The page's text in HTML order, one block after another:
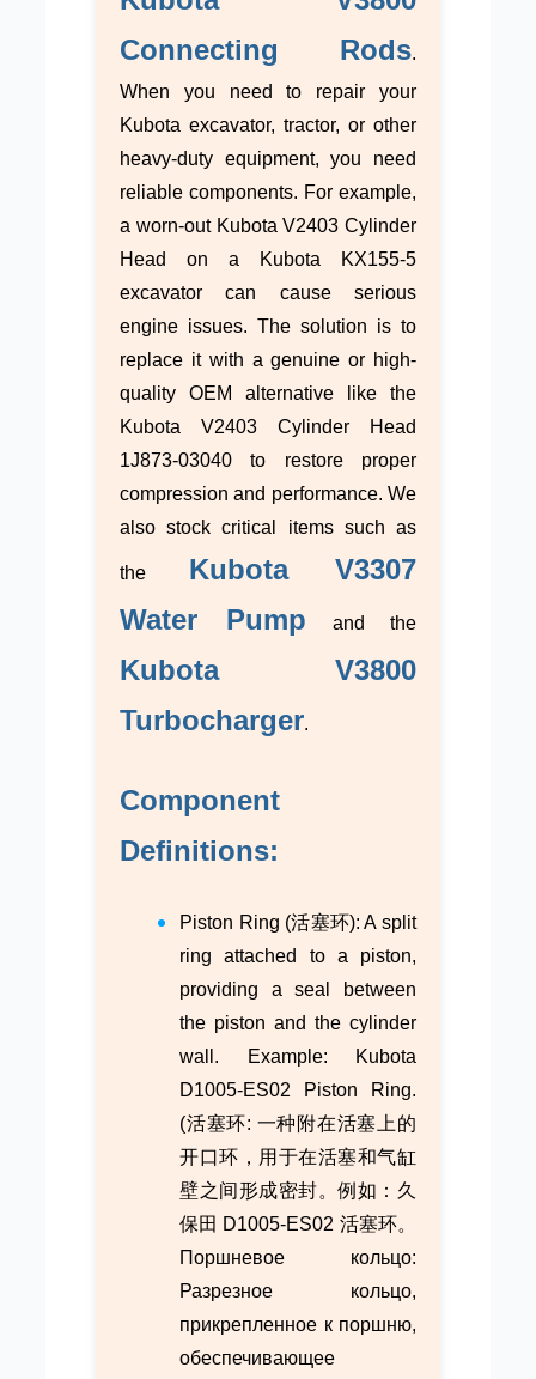
Connecting Rods.
When you need to repair your
Kubota excavator, tractor, or other
heavy-duty equipment, you need
reliable components. For example,
a worn-out Kubota V2403 Cylinder
Head on a Kubota KX155-5
excavator can cause serious
engine issues. The solution is to
replace it with a genuine or high-
quality OEM alternative like the
Kubota V2403 Cylinder Head
1J873-03040 to restore proper
compression and performance. We
also stock critical items such as
the Kubota V3307
Water Pump and the
Kubota V3800
Turbocharger.
Component
Definitions:
Piston Ring (活塞环): A split
ring attached to a piston,
providing a seal between
the piston and the cylinder
wall. Example: Kubota
D1005-ES02 Piston Ring.
(活塞环: 一种附在活塞上的
开口环，用于在活塞和气缸
壁之间形成密封。例如：久
保田 D1005-ES02 活塞环。
Поршневое кольцо:
Разрезное кольцо,
прикрепленное к поршню,
обеспечивающее